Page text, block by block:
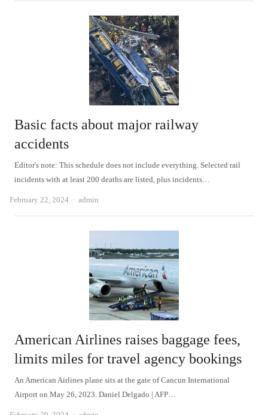
Basic facts about major railway
accidents
Editor's note: This schedule does not include everything. Selected rail
incidents with at least 200 deaths are listed, plus incidents…
February 22, 2024 Author
admin
American Airlines raises baggage fees,
limits miles for travel agency bookings
An American Airlines plane sits at the gate of Cancun International
Airport on May 26, 2023. Daniel Delgado | AFP…